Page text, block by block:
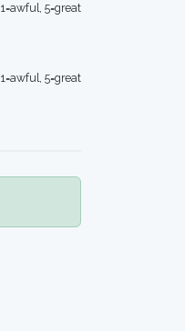
1=awful, 5=great
1=awful, 5=great